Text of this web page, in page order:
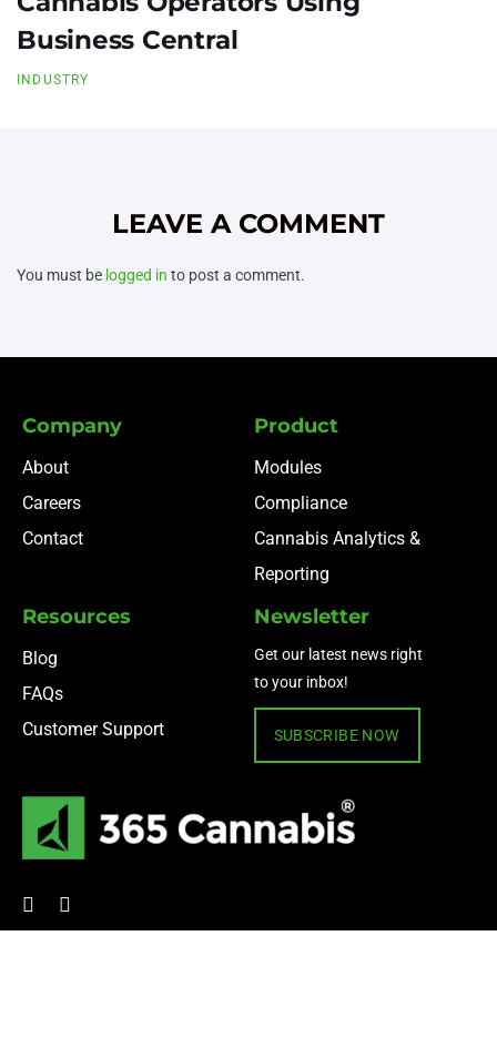
Business Central
INDUSTRY
LEAVE A COMMENT
You must be logged in to post a comment.
Company
About
Careers
Contact
Product
Modules
Compliance
Cannabis Analytics &
Reporting
Resources
Blog
FAQs
Customer Support
Newsletter
Get our latest news right
to your inbox!
SUBSCRIBE NOW